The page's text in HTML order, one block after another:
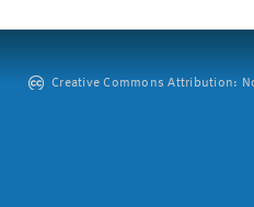
Creative Commons Attribution: